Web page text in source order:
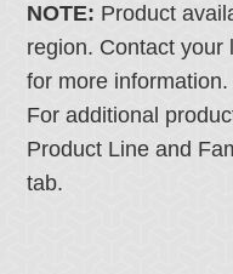
NOTE: Product
region. Contact your
for more information.
For additional
Product Line and
tab.